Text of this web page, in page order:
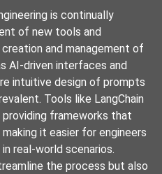
is continually
of new tools and
and management of
AI-driven interfaces and
intuitive design of prompts
Tools like LangChain
frameworks that
it easier for engineers
real-world scenarios.
the process but also